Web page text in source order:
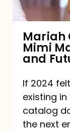
Made
Past,
Present,
and
Future
Collide
Mariah
Mimi
and
If 2024
existing
catalog
the next